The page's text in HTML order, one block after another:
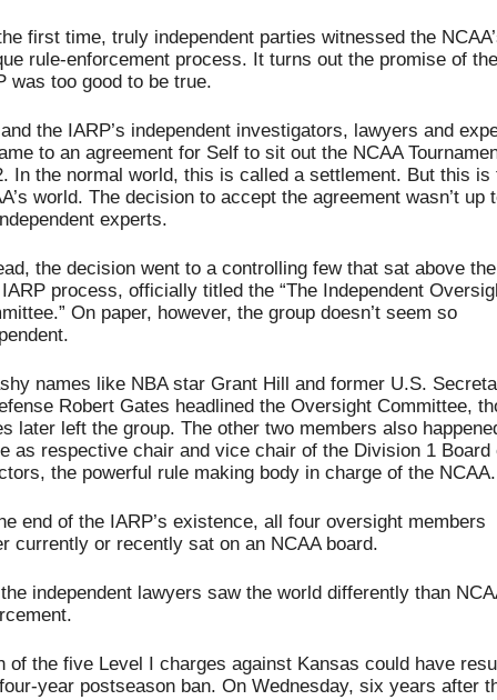
first time, truly independent parties witnessed the
rule-enforcement process. It turns out the promise of the
was too good to be true.
the IARP’s independent investigators, lawyers and
to an agreement for Self to sit out the NCAA
In the normal world, this is called a settlement. But this is
world. The decision to accept the agreement wasn’t up
experts.
the decision went to a controlling few that sat above the
process, officially titled the “The Independent
On paper, however, the group doesn’t seem so
names like NBA star Grant Hill and former U.S.
Robert Gates headlined the Oversight Committee,
later left the group. The other two members also
as respective chair and vice chair of the Division 1 Board
the powerful rule making body in charge of the
end of the IARP’s existence, all four oversight members
currently or recently sat on an NCAA board.
independent lawyers saw the world differently than
of the five Level I charges against Kansas could have
year postseason ban. On Wednesday, six years after